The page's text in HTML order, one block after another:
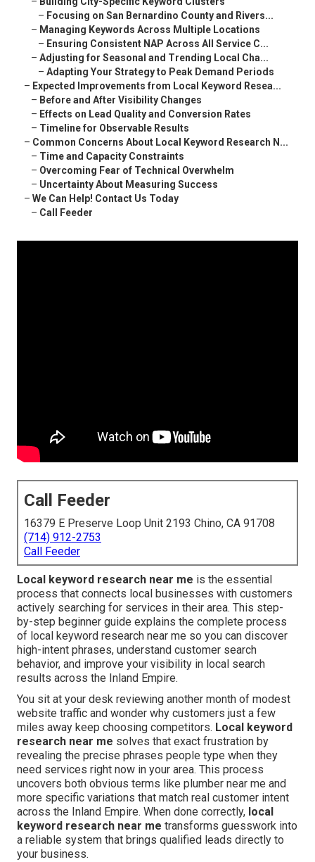
– Focusing on San Bernardino County and Rivers...
– Managing Keywords Across Multiple Locations
– Ensuring Consistent NAP Across All Service C...
– Adjusting for Seasonal and Trending Local Cha...
– Adapting Your Strategy to Peak Demand Periods
– Expected Improvements from Local Keyword Resea...
– Before and After Visibility Changes
– Effects on Lead Quality and Conversion Rates
– Timeline for Observable Results
– Common Concerns About Local Keyword Research N...
– Time and Capacity Constraints
– Overcoming Fear of Technical Overwhelm
– Uncertainty About Measuring Success
– We Can Help! Contact Us Today
– Call Feeder
Call Feeder
16379 E Preserve Loop Unit 2193 Chino, CA 91708
(714) 912-2753
Call Feeder
Local keyword research near me is the essential
process that connects local businesses with customers
actively searching for services in their area. This step-
by-step beginner guide explains the complete process
of local keyword research near me so you can discover
high-intent phrases, understand customer search
behavior, and improve your visibility in local search
results across the Inland Empire.
You sit at your desk reviewing another month of modest
website traffic and wonder why customers just a few
miles away keep choosing competitors. Local keyword
research near me solves that exact frustration by
revealing the precise phrases people type when they
need services right now in your area. This process
uncovers both obvious terms like plumber near me and
more specific variations that match real customer intent
across the Inland Empire. When done correctly, local
keyword research near me transforms guesswork into
a reliable system that brings qualified leads directly to
your business.